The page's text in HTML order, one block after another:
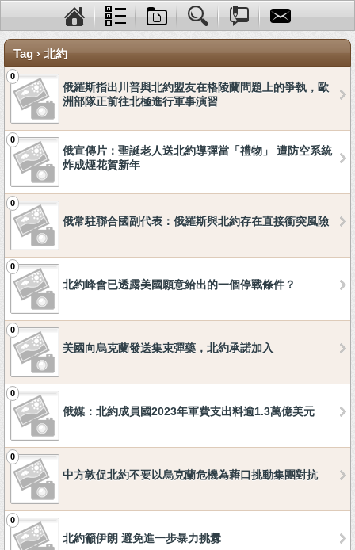
Tag › 北約
0
俄羅斯指出川普與北約盟友在格陵蘭問題上的爭執，歐
洲部隊正前往北極進行軍事演習
0
俄宣傳片：聖誕老人送北約導彈當「禮物」 遭防空系統
炸成煙花賀新年
0
俄常駐聯合國副代表：俄羅斯與北約存在直接衝突風險
0
北約峰會已透露美國願意給出的一個停戰條件？
0
美國向烏克蘭發送集束彈藥，北約承諾加入
0
俄媒：北約成員國2023年軍費支出料逾1.3萬億美元
0
中方敦促北約不要以烏克蘭危機為藉口挑動集團對抗
0
北約籲伊朗 避免進一步暴力挑釁